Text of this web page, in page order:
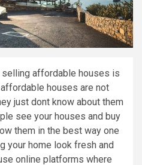
affordable houses is
houses are not
just dont know about them
see your houses and buy
them in the best way one
your home look fresh and
online platforms where